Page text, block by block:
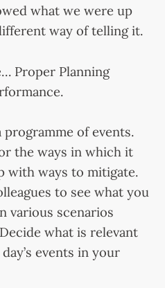
what we were up
way of telling it.
Proper Planning
of events.
the ways in which it
with ways to mitigate.
to see what you
various scenarios
what is relevant
events in your